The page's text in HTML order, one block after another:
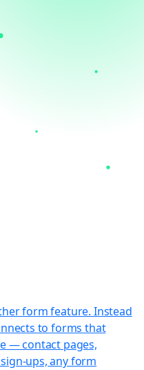
form feature. Instead
to forms that
— contact pages,
ups, any form